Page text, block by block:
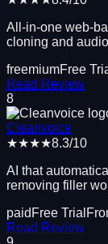
All-in-one web-
cloning and
freemiumFree
Read Review
8
Cleanvoice
★★★★8.3/10
AI that
removing filler
paid Free Trial
Read Review